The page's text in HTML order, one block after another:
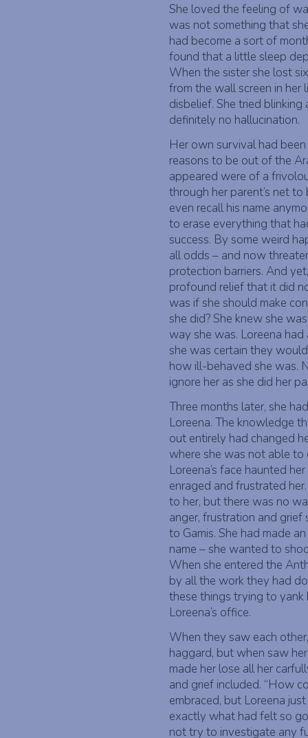
She loved the feeling of
was not something that
had become a sort of
found that a little sleep
When the sister she lost
from the wall screen in her
disbelief. She tried
definitely no hallucination.
Her own survival had
reasons to be out of the
appeared were of a
through her parent’s net
even recall his name
to erase everything that
success. By some weird
all odds – and now
protection barriers. And
profound relief that it did
was if she should make
she did? She knew she
way she was. Loreena
she was certain they
how ill-behaved she was.
ignore her as she did her
Three months later, she
Loreena. The knowledge
out entirely had changed
where she was not able to
Loreena’s face haunted
enraged and frustrated
to her, but there was no
anger, frustration and grief
to Gamis. She had made
name – she wanted to
When she entered the
by all the work they had
these things trying to yank
Loreena’s office.
When they saw each
haggard, but when saw
made her lose all her
and grief included. “How
embraced, but Loreena
exactly what had felt so
not try to investigate any